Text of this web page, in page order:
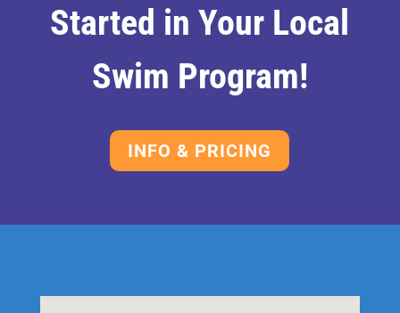
Started in Your Local
Swim Program!
INFO & PRICING